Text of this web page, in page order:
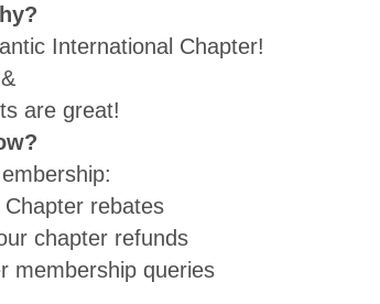
International Chapter!
&
are great!
rebates
chapter refunds
membership queries